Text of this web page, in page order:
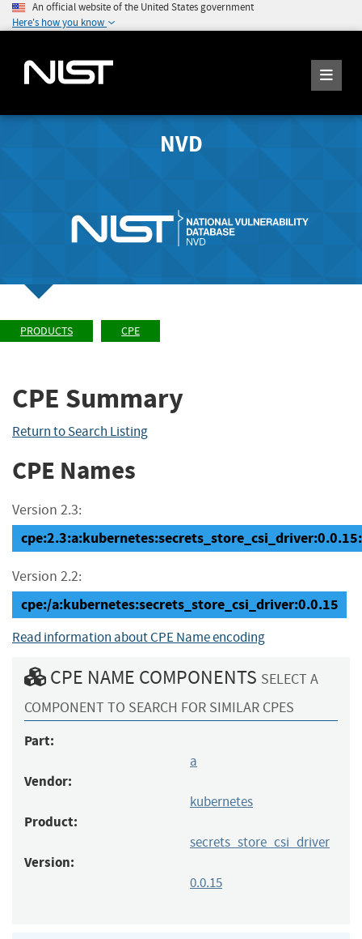
An official website of the United States government
Here's how you know
NVD
PRODUCTS CPE
CPE Summary
Return to Search Listing
CPE Names
Version 2.3:
Version 2.2:
cpe:/a:kubernetes:secrets_store_csi_driver:0.0.15
Read information about CPE Name encoding
CPE NAME COMPONENTS SELECT A
COMPONENT TO SEARCH FOR SIMILAR CPES
Part:
a
Vendor:
kubernetes
Product:
secrets_store_csi_driver
Version:
0.0.15